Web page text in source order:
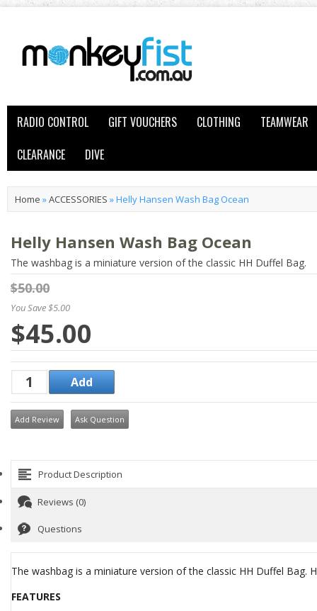
RADIO CONTROL GIFT VOUCHERS CLOTHING
TEAMWEAR
CLEARANCE
DIVE
Home »ACCESSORIES »Helly Hansen Wash Bag Ocean
Helly Hansen Wash Bag Ocean
The washbag is a miniature version of the classic HH Duffel Bag.
$50.00
You Save $5.00
$45.00
Add Review Ask Question
Product Description
Reviews (0)
Questions
The washbag is a miniature version of the classic HH Duffel
FEATURES